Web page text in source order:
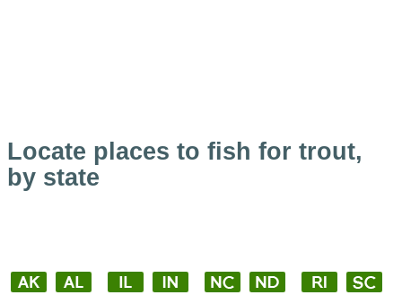
Locate places to fish for trout,
by state